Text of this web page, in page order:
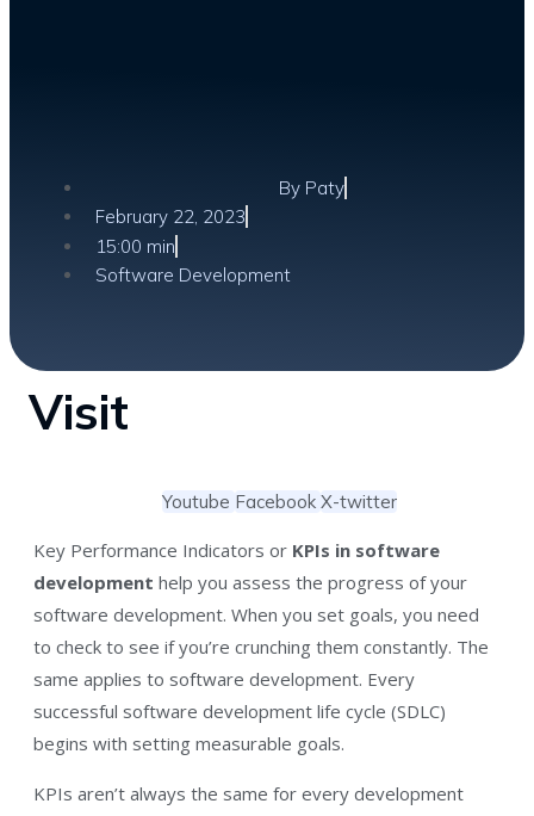
By Paty
February 22, 2023
15:00 min
Software Development
Visit
Youtube Facebook X-twitter
Key Performance Indicators or KPIs in software
development help you assess the progress of your
software development. When you set goals, you need
to check to see if you’re crunching them constantly. The
same applies to software development. Every
successful software development life cycle (SDLC)
begins with setting measurable goals.
KPIs aren’t always the same for every development